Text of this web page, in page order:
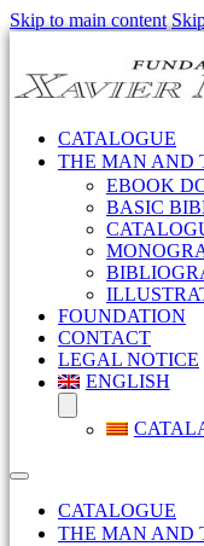
Skip to main content
CATALOGUE
THE MAN AND
EBOOK
BASIC
FOUNDATION
CONTACT
LEGAL NOTICE
ENGLISH
CATALOGUE
THE MAN AND